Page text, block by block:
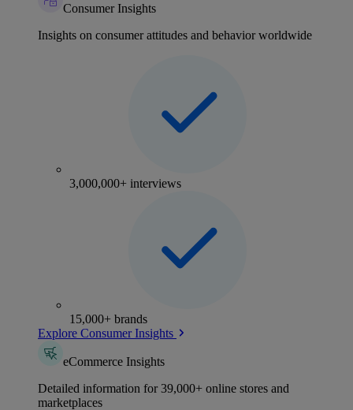
Consumer Insights
Insights on consumer attitudes and behavior worldwide
3,000,000+ interviews
15,000+ brands
Explore Consumer Insights
eCommerce Insights
Detailed information for 39,000+ online stores and
marketplaces